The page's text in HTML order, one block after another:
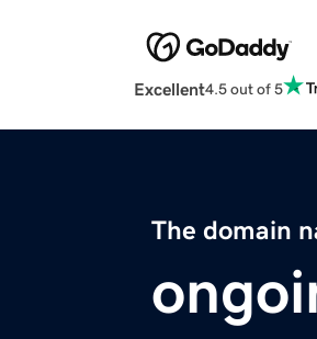
Excellent4.5 out of 5
The domain